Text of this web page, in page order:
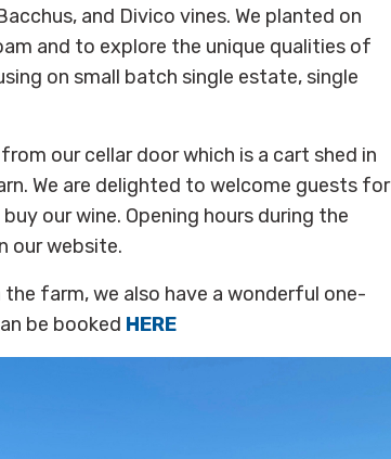
and Divico vines. We planted on
and to explore the unique qualities of
on small batch single estate, single
our cellar door which is a cart shed in
We are delighted to welcome guests for
our wine. Opening hours during the
our website.
farm, we also have a wonderful one-
be booked HERE